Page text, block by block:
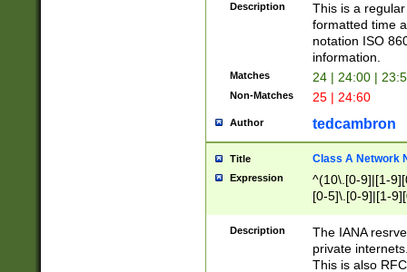
Description
This is a
formatted time
notation ISO
information.
Matches 24 | 24:00 |
Non-Matches 25 | 24:60
Author tedcambron
Title Class A Network
Expression
^(10\.[0-9]|[1-
[0-5]\.[0-9]|[1-
Description
The IANA
private
This is also